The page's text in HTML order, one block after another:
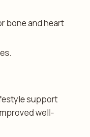
bone and heart
support
well-